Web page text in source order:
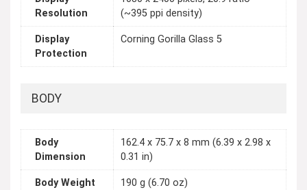
Resolution
(~395 ppi density)
Display
Protection
Corning Gorilla Glass 5
BODY
Body
Dimension
162.4 x 75.7 x 8 mm (6.39 x 2.98 x
0.31 in)
Body Weight 190 g (6.70 oz)